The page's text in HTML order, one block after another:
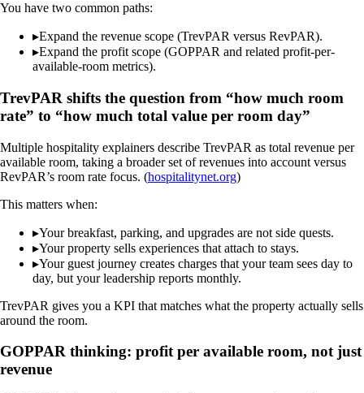
You have two common paths:
▸Expand the revenue scope (TrevPAR versus RevPAR).
▸Expand the profit scope (GOPPAR and related profit-per-
available-room metrics).
TrevPAR shifts the question from “how much room
rate” to “how much total value per room day”
Multiple hospitality explainers describe TrevPAR as total revenue per
available room, taking a broader set of revenues into account versus
RevPAR’s room rate focus. (hospitalitynet.org)
This matters when:
▸Your breakfast, parking, and upgrades are not side quests.
▸Your property sells experiences that attach to stays.
▸Your guest journey creates charges that your team sees day to
day, but your leadership reports monthly.
TrevPAR gives you a KPI that matches what the property actually sells
around the room.
GOPPAR thinking: profit per available room, not just
revenue